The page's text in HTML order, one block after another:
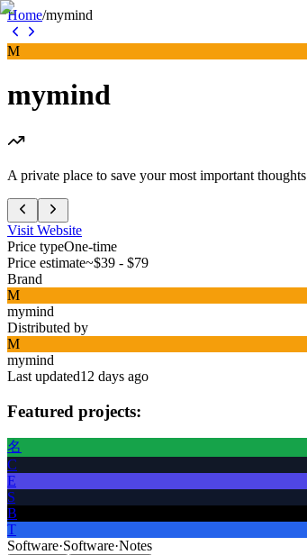
Home/mymind
M
mymind
A private place to save your most important thoughts
Visit Website
Price typeOne-time
Price estimate~$39 - $79
Brand
M
mymind
Distributed by
M
mymind
Last updated12 days ago
Featured projects:
名
C
E
S
B
T
Software·Software·Notes